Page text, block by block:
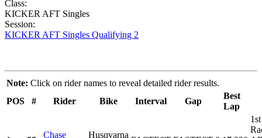
Class:
KICKER AFT Singles
Session:
KICKER AFT Singles Qualifying 2
Note: Click on rider names to reveal detailed rider results.
POS
# Rider Bike Interval Gap
Best
Lap
Chase
Husqvarna